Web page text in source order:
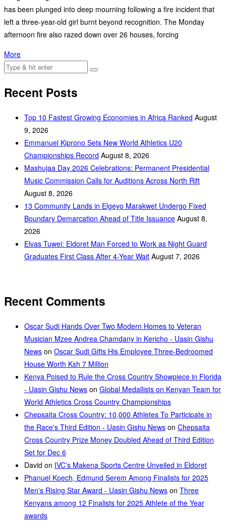
has been plunged into deep mourning following a fire incident that
left a three-year-old girl burnt beyond recognition. The Monday
afternoon fire also razed down over 26 houses, forcing
More
Recent Posts
Top 10 Fastest Growing Economies in Africa Ranked August
9, 2026
Emmanuel Kiprono Sets New World Athletics U20
Championships Record August 8, 2026
Mashujaa Day 2026 Celebrations: Permanent Presidential
Music Commission Calls for Auditions Across North Rift
August 8, 2026
‎13 Community Lands in Elgeyo Marakwet Undergo Fixed
Boundary Demarcation Ahead of Title Issuance August 8,
2026
Elvas Tuwei: Eldoret Man Forced to Work as Night Guard
Graduates First Class After 4-Year Wait August 7, 2026
Recent Comments
Oscar Sudi Hands Over Two Modern Homes to Veteran
Musician Mzee Andrea Chamdany in Kericho - Uasin Gishu
News on Oscar Sudi Gifts His Employee Three-Bedroomed
House Worth Ksh 7 Million
Kenya Poised to Rule the Cross Country Showpiece in Florida
- Uasin Gishu News on Global Medallists on Kenyan Team for
World Athletics Cross Country Championships
Chepsaita Cross Country: 10,000 Athletes To Participate in
the Race's Third Edition - Uasin Gishu News on Chepsaita
Cross Country Prize Money Doubled Ahead of Third Edition
Set for Dec 6
David on IVC’s Makena Sports Centre Unveiled in Eldoret
Phanuel Koech, Edmund Serem Among Finalists for 2025
Men's Rising Star Award - Uasin Gishu News on Three
Kenyans among 12 Finalists for 2025 Athlete of the Year
awards